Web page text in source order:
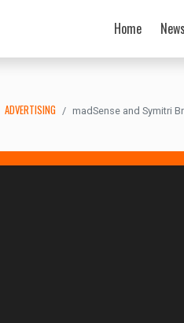
Home News
ADVERTISING madSense and Symitri